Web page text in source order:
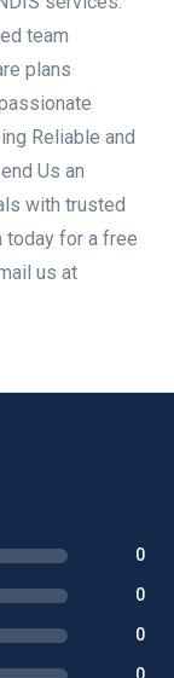
team
plans
Reliable and
Us an
with trusted
today for a free
us at
0
0
0